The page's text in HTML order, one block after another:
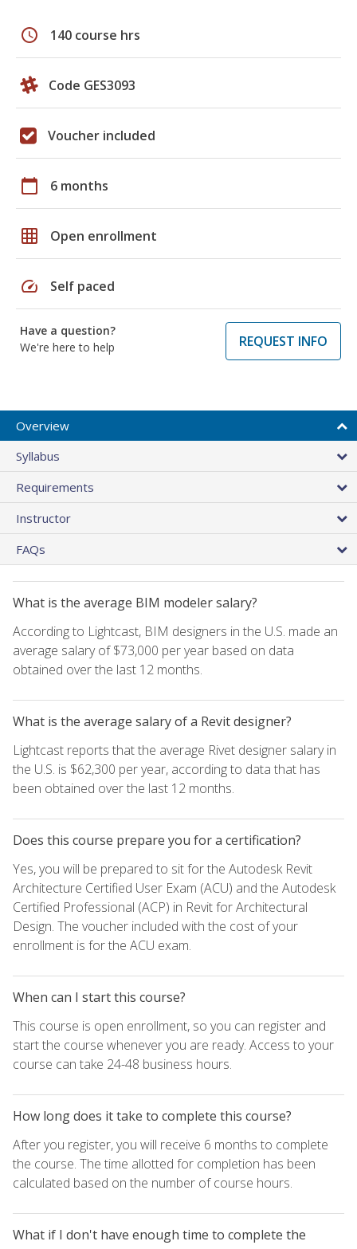
schedule 140 course hrs
Code GES3093
Voucher included
calendar_today 6 months
grid_on Open enrollment
speed Self paced
Have a question?
We're here to help
REQUEST INFO
Overview
Syllabus
Requirements
Instructor
FAQs
What is the average BIM modeler salary?
According to Lightcast, BIM designers in the U.S. made an
average salary of $73,000 per year based on data
obtained over the last 12 months.
What is the average salary of a Revit designer?
Lightcast reports that the average Rivet designer salary in
the U.S. is $62,300 per year, according to data that has
been obtained over the last 12 months.
Does this course prepare you for a certification?
Yes, you will be prepared to sit for the Autodesk Revit
Architecture Certified User Exam (ACU) and the Autodesk
Certified Professional (ACP) in Revit for Architectural
Design. The voucher included with the cost of your
enrollment is for the ACU exam.
When can I start this course?
This course is open enrollment, so you can register and
start the course whenever you are ready. Access to your
course can take 24-48 business hours.
How long does it take to complete this course?
After you register, you will receive 6 months to complete
the course. The time allotted for completion has been
calculated based on the number of course hours.
What if I don't have enough time to complete the